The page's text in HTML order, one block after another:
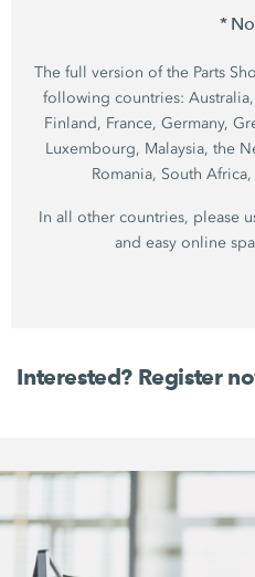
*
The full version of the Parts
following countries:
Finland, France, Germany,
Luxembourg, Malaysia, the
Romania, South
In all other countries, please
and easy online
Interested? Register